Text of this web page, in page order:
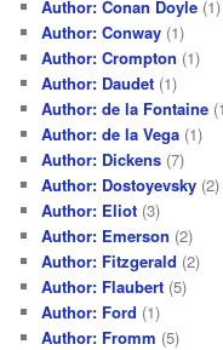
Author: Conan Doyle (1)
Author: Conway (1)
Author: Crompton (1)
Author: Daudet (1)
Author: de la Fontaine
Author: de la Vega (1)
Author: Dickens (7)
Author: Dostoyevsky (2)
Author: Eliot (3)
Author: Emerson (2)
Author: Fitzgerald (2)
Author: Flaubert (5)
Author: Ford (1)
Author: Fromm (5)